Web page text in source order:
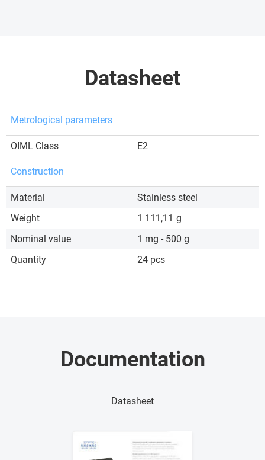
Datasheet
Metrological parameters
OIML Class E2
Construction
Material
Stainless steel
Weight
1 111,11 g
Nominal value
1 mg - 500 g
Quantity
24 pcs
Documentation
Datasheet